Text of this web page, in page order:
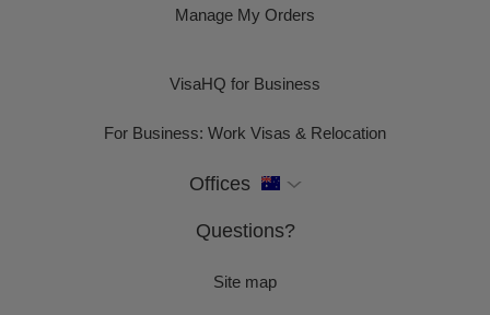
Manage My Orders
VisaHQ for Business
For Business: Work Visas & Relocation
Offices
Questions?
Site map